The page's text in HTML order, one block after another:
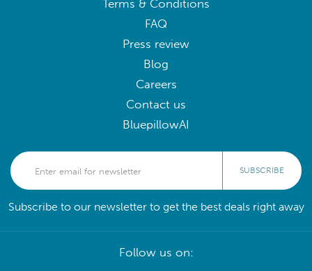
Terms & Conditions
FAQ
Press review
Blog
Careers
Contact us
BluepillowAI
SUBSCRIBE
Subscribe to our newsletter to get the best deals right away
Follow us on: